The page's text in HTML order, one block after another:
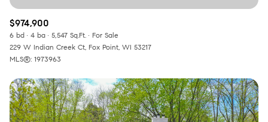
$974,900
6 bd 4 ba 5,547 Sq.Ft.
For Sale
229 W Indian Creek Ct, Fox Point, WI 53217
MLS®: 1973963